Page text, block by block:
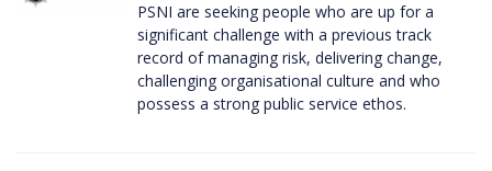
PSNI are seeking people who are up for a
significant challenge with a previous track
record of managing risk, delivering change,
challenging organisational culture and who
possess a strong public service ethos.